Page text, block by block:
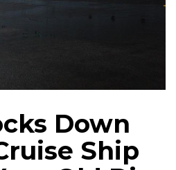
Down
Ship